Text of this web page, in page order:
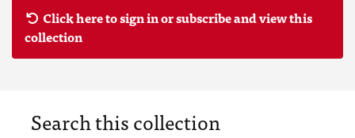
Click here to sign in or subscribe and view this
collection
Search this collection